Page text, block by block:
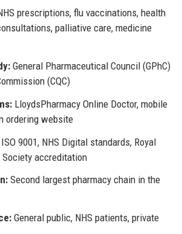
prescriptions, flu vaccinations, health
palliative care, medicine
General Pharmaceutical Council (GPhC)
(CQC)
LloydsPharmacy Online Doctor, mobile
ordering website
9001, NHS Digital standards, Royal
accreditation
Second largest pharmacy chain in the
General public, NHS patients, private